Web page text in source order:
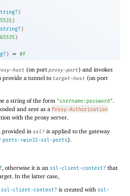
)
)
string? )
65535 )
) = #f
host (on portproxy-port) and invokes
provide a tunnel to target-host (on port
a string of the form "username:password".
and sent as a Proxy-Authorization
with the proxy server.
provided in ssl? is applied to the gateway
ports->win32-ssl-ports).
, otherwise it is an ssl-client-context? that
In the latter case,
ssl-client-context? is created with ssl-